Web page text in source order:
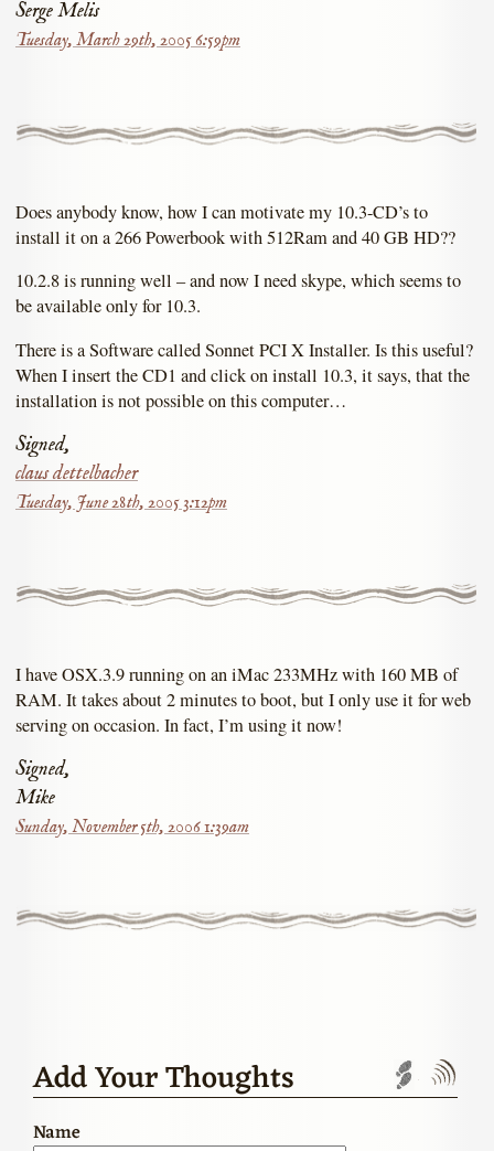
Serge Melis
Tuesday, March 29th, 2005 6:59pm
Does anybody know, how I can motivate my 10.3-CD’s to
install it on a 266 Powerbook with 512Ram and 40 GB HD??
10.2.8 is running well – and now I need skype, which seems to
be available only for 10.3.
There is a Software called Sonnet PCI X Installer. Is this useful?
When I insert the CD1 and click on install 10.3, it says, that the
installation is not possible on this computer…
Signed,
claus dettelbacher
Tuesday, June 28th, 2005 3:12pm
I have OSX.3.9 running on an iMac 233MHz with 160 MB of
RAM. It takes about 2 minutes to boot, but I only use it for web
serving on occasion. In fact, I’m using it now!
Signed,
Mike
Sunday, November 5th, 2006 1:39am
Add Your Thoughts
Name